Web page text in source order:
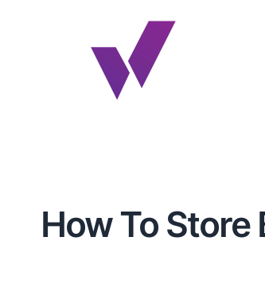
How To